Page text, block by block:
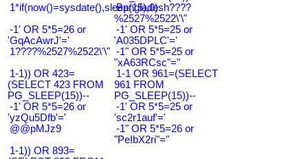
1*if(now()=sysdate(),sleep(15),0)
Bangladesh????
%2527%2522\'\"
-1' OR 5*5=26 or
'GqAcAwrJ'='
-1' OR 5*5=25 or
'A035DPLC'='
1????%2527%2522\'\" -1" OR 5*5=25 or
"xA63RCsc"="
1-1)) OR 423=
(SELECT 423 FROM
PG_SLEEP(15))--
1-1 OR 961=(SELECT
961 FROM
PG_SLEEP(15))--
-1' OR 5*5=26 or
'yzQu5Dfb'='
-1' OR 5*5=25 or
'sc2r1auf'='
@@pMJz9
-1" OR 5*5=26 or
"PeIbX2ri"="
1-1)) OR 893=